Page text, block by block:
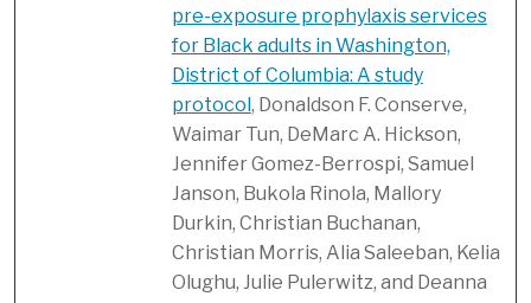
pre-exposure prophylaxis services
for Black adults in Washington,
District of Columbia: A study
protocol , Donaldson F. Conserve,
Waimar Tun, DeMarc A. Hickson,
Jennifer Gomez-Berrospi, Samuel
Janson, Bukola Rinola, Mallory
Durkin, Christian Buchanan,
Christian Morris, Alia Saleeban, Kelia
Olughu, Julie Pulerwitz, and Deanna